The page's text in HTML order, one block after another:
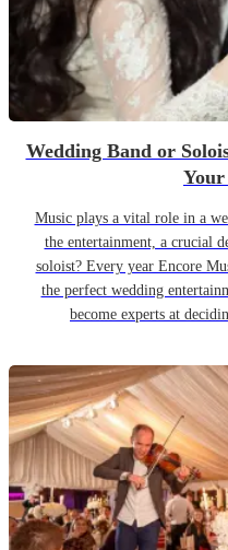
Wedding Band or
Music plays a vital role in a
the entertainment, a crucial
soloist? Every year Encore
the perfect wedding
become experts at